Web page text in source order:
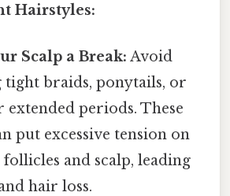
Hairstyles:
Scalp a Break: Avoid
tight braids, ponytails, or
extended periods. These
put excessive tension on
and scalp, leading
hair loss.